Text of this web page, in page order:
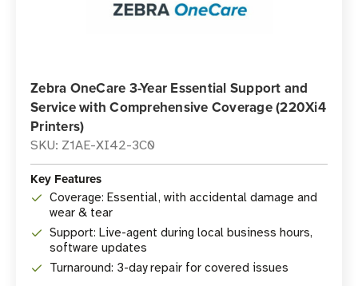
Zebra OneCare 3-Year Essential Support and
Service with Comprehensive Coverage (220Xi4
Printers)
SKU: Z1AE-XI42-3C0
Key Features
Coverage: Essential, with accidental damage and
wear & tear
Support: Live-agent during local business hours,
software updates
Turnaround: 3-day repair for covered issues